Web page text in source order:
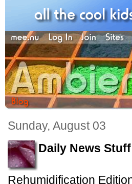
Sunday, August 03
Daily News
Rehumidification